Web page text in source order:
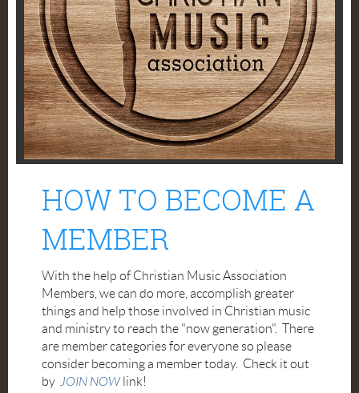
HOW TO BECOME A
MEMBER
With the help of Christian Music Association
Members, we can do more, accomplish greater
things and help those involved in Christian music
and ministry to reach the "now generation". There
are member categories for everyone so please
consider becoming a member today. Check it out
by JOIN NOWlink!